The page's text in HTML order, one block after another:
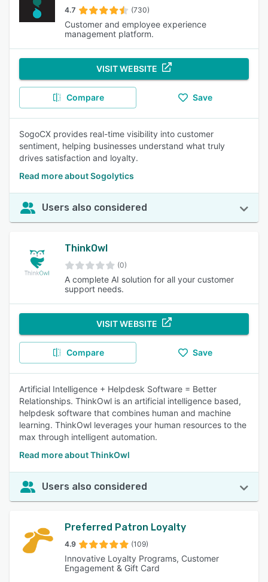
4.7 (730)
Customer and employee experience
management platform.
VISIT WEBSITE
Compare Save
SogoCX provides real-time visibility into customer
sentiment, helping businesses understand what truly
drives satisfaction and loyalty.
Read more about Sogolytics
Users also considered
ThinkOwl
(0)
A complete AI solution for all your customer
support needs.
VISIT WEBSITE
Compare Save
Artificial Intelligence + Helpdesk Software = Better
Relationships. ThinkOwl is an artificial intelligence based,
helpdesk software that combines human and machine
learning. ThinkOwl leverages your human resources to the
max through intelligent automation.
Read more about ThinkOwl
Users also considered
Preferred Patron Loyalty
4.9 (109)
Innovative Loyalty Programs, Customer
Engagement & Gift Card